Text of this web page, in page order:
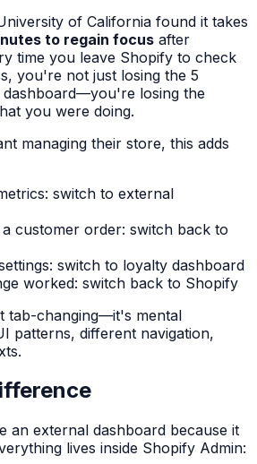
of California found it takes
to regain focus after
time you leave Shopify to check
you're not just losing the 5
dashboard—you're losing the
you were doing.
managing their store, this adds
switch to external
customer order: switch back to
switch to loyalty dashboard
worked: switch back to Shopify
tab-changing—it's mental
patterns, different navigation,
an external dashboard because it
lives inside Shopify Admin: